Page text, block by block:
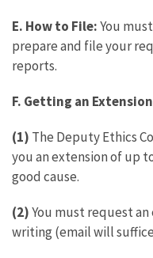
E. How to File:You
prepare and file your
reports.
F. Getting an Extension
(1) The Deputy Ethics
you an extension of up
good cause.
(2)You must request
writing (email will